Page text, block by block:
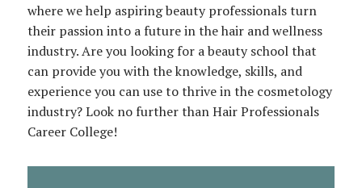
where we help aspiring beauty professionals turn
their passion into a future in the hair and wellness
industry. Are you looking for a beauty school that
can provide you with the knowledge, skills, and
experience you can use to thrive in the cosmetology
industry? Look no further than Hair Professionals
Career College!